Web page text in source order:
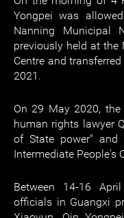
Yongpei was
Nanning Municipal
previously held at the
Centre and
2021.
On 29 May 2020, the
human rights lawyer
of State power"
Intermediate People's
Between 14-16
officials in Guangxi